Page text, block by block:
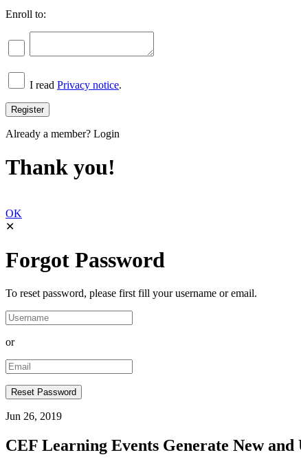
Enroll to:
I read Privacy notice.
Already a member? Login
Thank you!
OK
✕
Forgot Password
To reset password, please first fill your username or email.
or
Jun 26, 2019
CEF Learning Events Generate New and